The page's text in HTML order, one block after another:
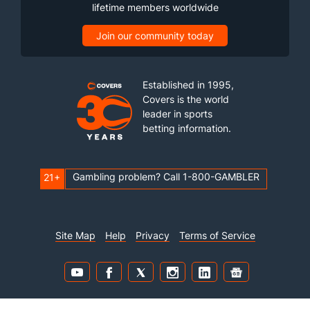
lifetime members worldwide
Join our community today
Established in 1995,
Covers is the world
leader in sports
betting information.
21+ Gambling problem? Call 1-800-GAMBLER
Site Map Help Privacy Terms of Service